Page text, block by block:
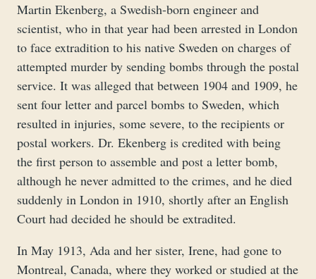
Martin Ekenberg, a Swedish-born engineer and
scientist, who in that year had been arrested in London
to face extradition to his native Sweden on charges of
attempted murder by sending bombs through the postal
service. It was alleged that between 1904 and 1909, he
sent four letter and parcel bombs to Sweden, which
resulted in injuries, some severe, to the recipients or
postal workers. Dr. Ekenberg is credited with being
the first person to assemble and post a letter bomb,
although he never admitted to the crimes, and he died
suddenly in London in 1910, shortly after an English
Court had decided he should be extradited.
In May 1913, Ada and her sister, Irene, had gone to
Montreal, Canada, where they worked or studied at the